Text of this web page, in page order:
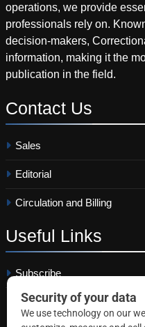
operations, we provide
professionals rely on.
decision-makers,
information, making it the
publication in the field.
Contact Us
Sales
Editorial
Circulation and Billing
Useful Links
Subscribe
Linkedin